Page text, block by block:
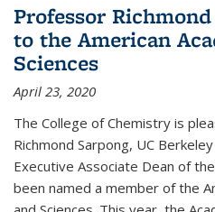
Professor
to the American
Sciences
April 23, 2020
The College of Chemistry is
Richmond Sarpong, UC
Executive Associate Dean of
been named a member of the